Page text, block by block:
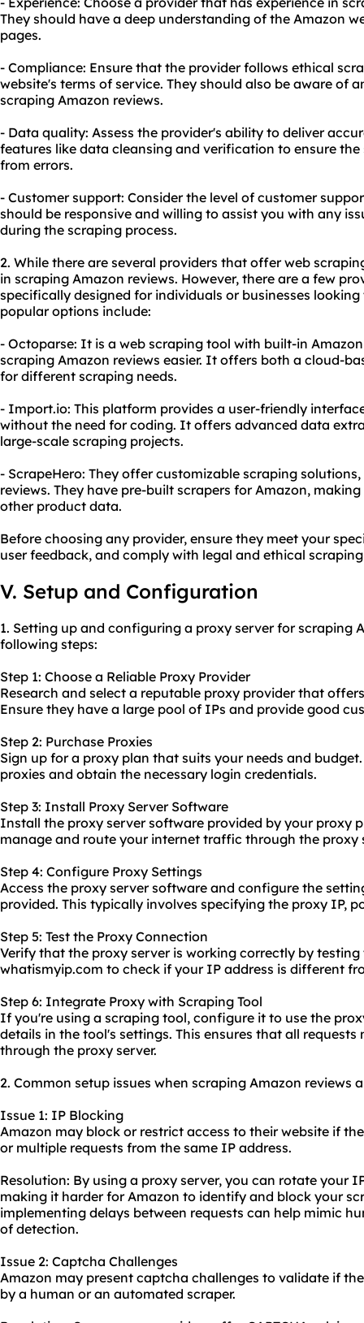
They should have a deep understanding of the Amazon
pages.
- Compliance: Ensure that the provider follows ethical
website's terms of service. They should also be aware of
scraping Amazon reviews.
- Data quality: Assess the provider's ability to deliver
features like data cleansing and verification to ensure
from errors.
- Customer support: Consider the level of customer
should be responsive and willing to assist you with any
during the scraping process.
2. While there are several providers that offer web
in scraping Amazon reviews. However, there are a few
specifically designed for individuals or businesses
popular options include:
- Octoparse: It is a web scraping tool with built-in
scraping Amazon reviews easier. It offers both a cloud-
for different scraping needs.
- Import.io: This platform provides a user-friendly
without the need for coding. It offers advanced data
large-scale scraping projects.
- ScrapeHero: They offer customizable scraping
reviews. They have pre-built scrapers for Amazon,
other product data.
Before choosing any provider, ensure they meet your
user feedback, and comply with legal and ethical
V. Setup and Configuration
1. Setting up and configuring a proxy server for scraping
following steps:
Step 1: Choose a Reliable Proxy Provider
Research and select a reputable proxy provider that
Ensure they have a large pool of IPs and provide good
Step 2: Purchase Proxies
Sign up for a proxy plan that suits your needs and
proxies and obtain the necessary login credentials.
Step 3: Install Proxy Server Software
Install the proxy server software provided by your proxy
manage and route your internet traffic through the proxy
Step 4: Configure Proxy Settings
Access the proxy server software and configure the
provided. This typically involves specifying the proxy IP,
Step 5: Test the Proxy Connection
Verify that the proxy server is working correctly by
whatismyip.com to check if your IP address is different
Step 6: Integrate Proxy with Scraping Tool
If you're using a scraping tool, configure it to use the
details in the tool's settings. This ensures that all
through the proxy server.
2. Common setup issues when scraping Amazon reviews
Issue 1: IP Blocking
Amazon may block or restrict access to their website if
or multiple requests from the same IP address.
Resolution: By using a proxy server, you can rotate your
making it harder for Amazon to identify and block your
implementing delays between requests can help mimic
of detection.
Issue 2: Captcha Challenges
Amazon may present captcha challenges to validate if
by a human or an automated scraper.